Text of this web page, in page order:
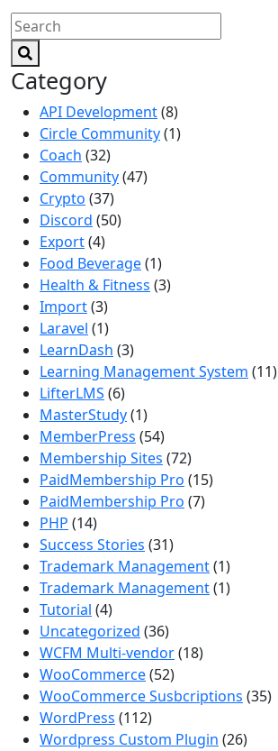
Category
API Development(8)
Circle Community(1)
Coach (32)
Community(47)
Crypto (37)
Discord (50)
Export(4)
Food Beverage(1)
Health & Fitness (3)
Import(3)
Laravel (1)
LearnDash (3)
Learning Management System (11)
LifterLMS (6)
MasterStudy(1)
MemberPress (54)
Membership Sites (72)
PaidMembership Pro (15)
PaidMembership Pro (7)
PHP (14)
Success Stories (31)
Trademark Management(1)
Trademark Management(1)
Tutorial (4)
Uncategorized (36)
WCFM Multi-vendor(18)
WooCommerce(52)
WooCommerce Susbcriptions (35)
WordPress (112)
Wordpress Custom Plugin (26)